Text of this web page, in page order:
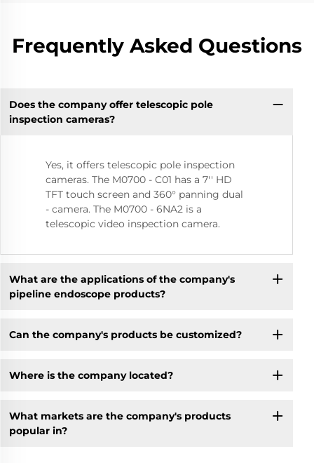
Frequently Asked Questions
Does the company offer telescopic pole
inspection cameras?
Yes, it offers telescopic pole inspection
cameras. The M0700 - C01 has a 7'' HD
TFT touch screen and 360° panning dual
- camera. The M0700 - 6NA2 is a
telescopic video inspection camera.
What are the applications of the company's
pipeline endoscope products?
Can the company's products be customized?
Where is the company located?
What markets are the company's products
popular in?